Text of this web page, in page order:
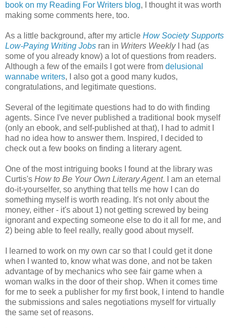
book on my Reading For Writers blog, I thought it was worth
making some comments here, too.
As a little background, after my article How Society Supports
Low-Paying Writing Jobs ran in Writers WeeklyI had (as
some of you already know) a lot of questions from readers.
Although a few of the emails I got were from delusional
wannabe writers, I also got a good many kudos,
congratulations, and legitimate questions.
Several of the legitimate questions had to do with finding
agents. Since I've never published a traditional book myself
(only an ebook, and self-published at that), I had to admit I
had no idea how to answer them. Inspired, I decided to
check out a few books on finding a literary agent.
One of the most intriguing books I found at the library was
Curtis's How to Be Your Own Literary Agent. I am an eternal
do-it-yourselfer, so anything that tells me how I can do
something myself is worth reading. It's not only about the
money, either - it's about 1) not getting screwed by being
ignorant and expecting someone else to do it all for me, and
2) being able to feel really, really good about myself.
I learned to work on my own car so that I could get it done
when I wanted to, know what was done, and not be taken
advantage of by mechanics who see fair game when a
woman walks in the door of their shop. When it comes time
for me to seek a publisher for my first book, I intend to handle
the submissions and sales negotiations myself for virtually
the same set of reasons.